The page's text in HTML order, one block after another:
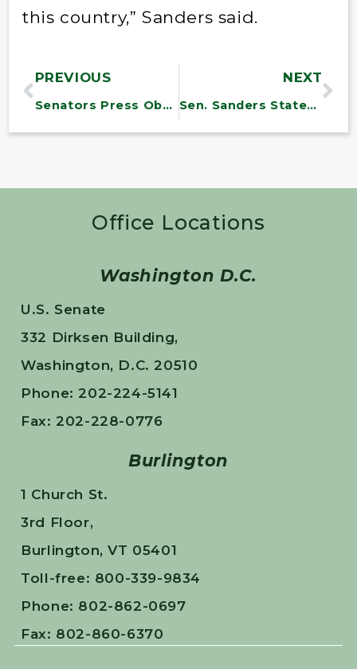
this country,” Sanders said.
PREVIOUS
Senators Press Obama on Clean Air Act
NEXT
Sen. Sanders Statement on Master Sgt. Stocker
Office Locations
Washington D.C.
U.S. Senate
332 Dirksen Building,
Washington, D.C. 20510
Phone: 202-224-5141
Fax: 202-228-0776
Burlington
1 Church St.
3rd Floor,
Burlington, VT 05401
Toll-free: 800-339-9834
Phone: 802-862-0697
Fax: 802-860-6370